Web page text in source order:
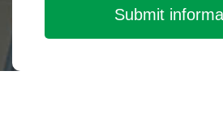
Submit